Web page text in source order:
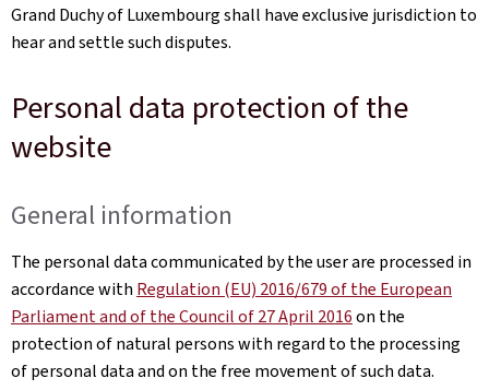
Grand Duchy of Luxembourg shall have exclusive jurisdiction to
hear and settle such disputes.
Personal data protection of the
website
General information
The personal data communicated by the user are processed in
accordance with Regulation (EU) 2016/679 of the European
Parliament and of the Council of 27 April 2016on the
protection of natural persons with regard to the processing
of personal data and on the free movement of such data.